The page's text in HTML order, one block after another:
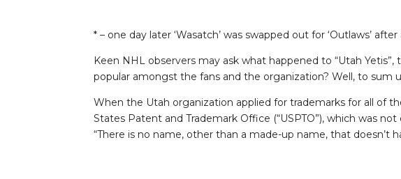
* – one day later ‘Wasatch’ was swapped out for ‘Outlaws’
Keen NHL observers may ask what happened to “Utah
popular amongst the fans and the organization? Well, to sum
When the Utah organization applied for trademarks for all of
States Patent and Trademark Office (“USPTO”), which was
“There is no name, other than a made-up name, that doesn’t